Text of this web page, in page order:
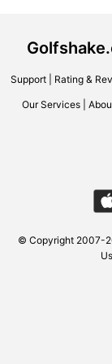
Support| Rating &
Our Services
© Copyright 2007-